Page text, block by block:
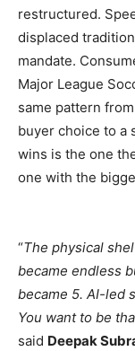
restructured.
displaced
mandate.
Major League
same pattern
buyer choice to a
wins is the one
one with the
“The physical
became endless
became 5. AI-led
You want to be
said Deepak